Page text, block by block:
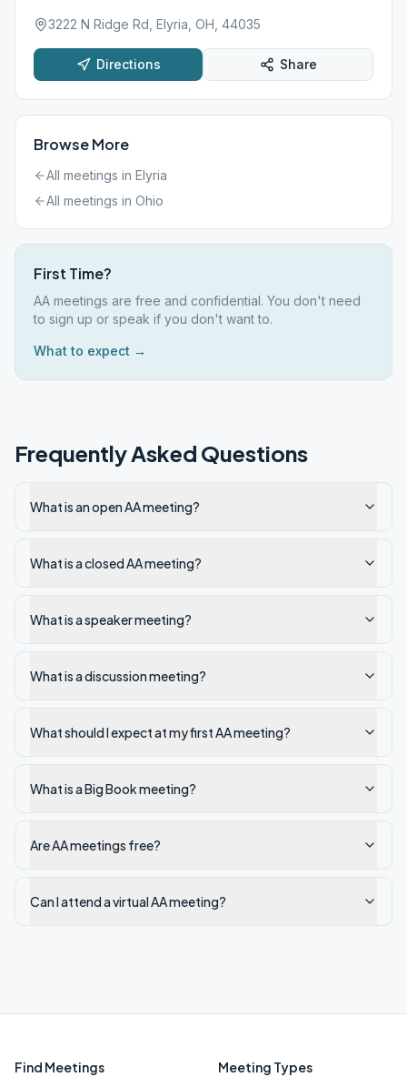
3222 N Ridge Rd, Elyria, OH, 44035
Directions Share
Browse More
All meetings in Elyria
All meetings in Ohio
First Time?
AA meetings are free and confidential. You don't need
to sign up or speak if you don't want to.
What to expect →
Frequently Asked Questions
What is an open AA meeting?
What is a closed AA meeting?
What is a speaker meeting?
What is a discussion meeting?
What should I expect at my first AA meeting?
What is a Big Book meeting?
Are AA meetings free?
Can I attend a virtual AA meeting?
Find Meetings Meeting Types